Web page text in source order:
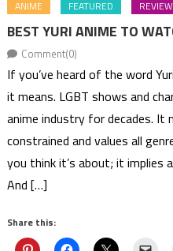
ANIME FEATURED
BEST YURI ANIME TO
Comment(0)
If you’ve heard of the word
it means. LGBT shows and
anime industry for decades. It
constrained and values all
you think it’s about; it implies
And […]
Share this: